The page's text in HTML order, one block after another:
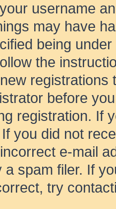
username
may have
being
the
before
registration. If
you did not
e-mail
a spam filer. If
try